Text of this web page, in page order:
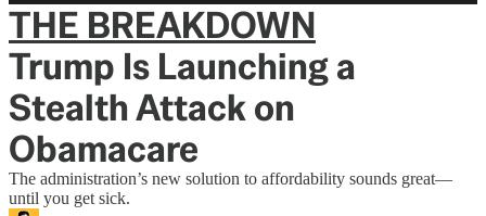
THE BREAKDOWN
Trump Is Launching a
Stealth Attack on
Obamacare
The administration’s new solution to affordability sounds great—
until you get sick.